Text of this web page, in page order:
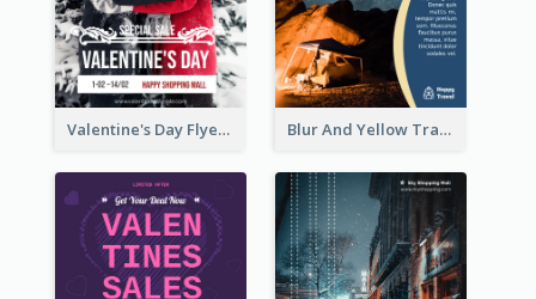
Valentine's Day Flyer With Photo Of Couple Blur And Yellow Travelling Flyer Decorated With Photo